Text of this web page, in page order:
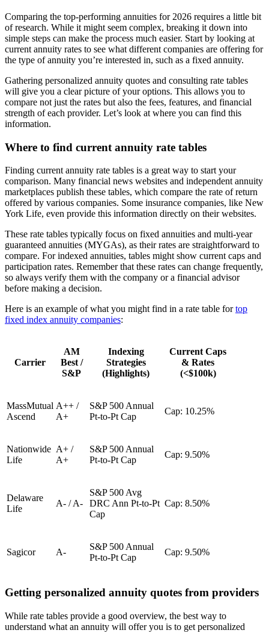
Comparing the top-performing annuities for 2026 requires a little bit
of research. While it might seem complex, breaking it down into
simple steps can make the process much easier. Start by looking at
current annuity rates to see what different companies are offering for
the type of annuity you’re interested in, such as a fixed annuity.
Gathering personalized annuity quotes and consulting rate tables
will give you a clear picture of your options. This allows you to
compare not just the rates but also the fees, features, and financial
strength of each provider. Let’s look at where you can find this
information.
Where to find current annuity rate tables
Finding current annuity rate tables is a great way to start your
comparison. Many financial news websites and independent annuity
marketplaces publish these tables, which compare the rate of return
offered by various companies. Some insurance companies, like New
York Life, even provide this information directly on their websites.
These rate tables typically focus on fixed annuities and multi-year
guaranteed annuities (MYGAs), as their rates are straightforward to
compare. For indexed annuities, tables might show current caps and
participation rates. Remember that these rates can change frequently,
so always verify them with the company or a financial advisor
before making a decision.
Here is an example of what you might find in a rate table fortop
fixed index annuity companies:
Carrier
AM
Best /
S&P
Indexing
Strategies
(Highlights)
Current Caps
& Rates
(<$100k)
MassMutual
Ascend
A++ /
A+
S&P 500 Annual
Pt-to-Pt Cap
Cap: 10.25%
Nationwide
Life
A+ /
A+
S&P 500 Annual
Pt-to-Pt Cap
Cap: 9.50%
Delaware
Life
A- / A-
S&P 500 Avg
DRC Ann Pt-to-Pt
Cap
Cap: 8.50%
Sagicor A-
S&P 500 Annual
Pt-to-Pt Cap
Cap: 9.50%
Getting personalized annuity quotes from providers
While rate tables provide a good overview, the best way to
understand what an annuity will offer you is to get personalized